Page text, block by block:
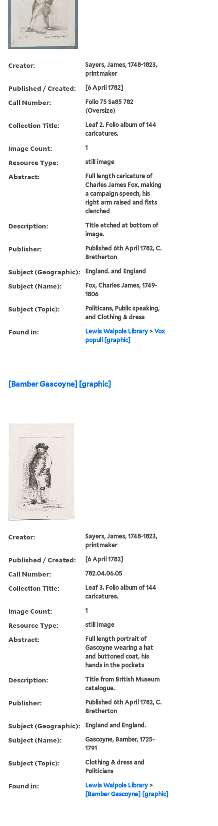
Creator:
Sayers, James, 1748-1823,
printmaker
Published / Created: [6 April 1782]
Call Number:
Folio 75 Sa85 782
(Oversize)
Collection Title:
Leaf 2. Folio album of 144
caricatures.
Image Count: 1
Resource Type: still image
Abstract:
Full length caricature of
Charles James Fox, making
a campaign speech, his
right arm raised and fists
clenched
Description:
Title etched at bottom of
image.
Publisher:
Published 6th April 1782, C.
Bretherton
Subject (Geographic): England. and England
Subject (Name):
Fox, Charles James, 1749-
1806
Subject (Topic):
Politicans, Public speaking,
and Clothing & dress
Found in: Lewis Walpole Library >Vox
populi [graphic]
[Bamber Gascoyne] [graphic]
Creator:
Sayers, James, 1748-1823,
printmaker
Published / Created: [6 April 1782]
Call Number: 782.04.06.05
Collection Title:
Leaf 3. Folio album of 144
caricatures.
Image Count: 1
Resource Type: still image
Abstract:
Full length portrait of
Gascoyne wearing a hat
and buttoned coat, his
hands in the pockets
Description:
Title from British Museum
catalogue.
Publisher:
Published 6th April 1782, C.
Bretherton
Subject (Geographic): England and England.
Subject (Name):
Gascoyne, Bamber, 1725-
1791
Subject (Topic):
Clothing & dress and
Politicians
Found in: Lewis Walpole Library >
[Bamber Gascoyne] [graphic]